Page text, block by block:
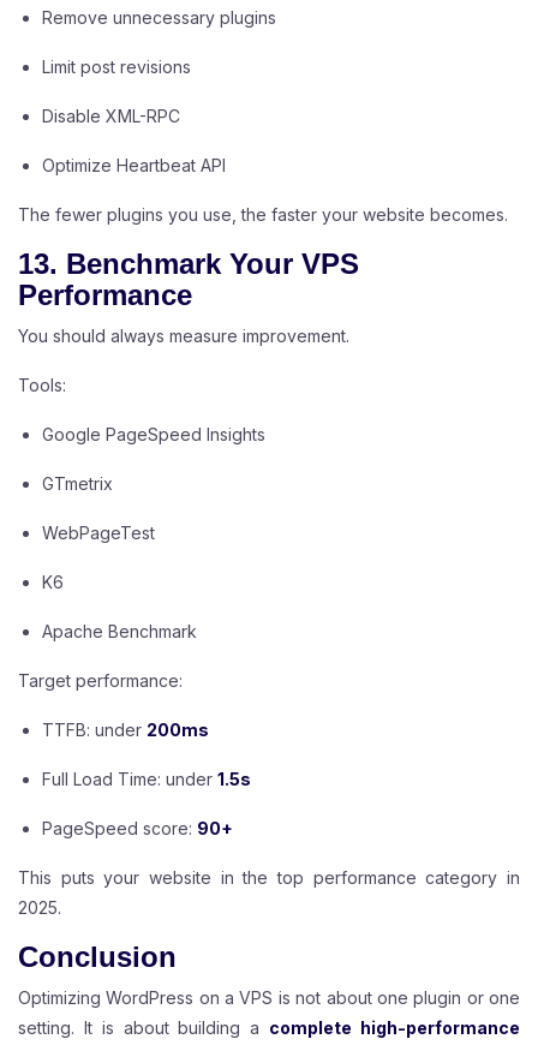
Remove unnecessary plugins
Limit post revisions
Disable XML-RPC
Optimize Heartbeat API
The fewer plugins you use, the faster your website becomes.
13. Benchmark Your VPS
Performance
You should always measure improvement.
Tools:
Google PageSpeed Insights
GTmetrix
WebPageTest
K6
Apache Benchmark
Target performance:
TTFB: under 200ms
Full Load Time: under 1.5s
PageSpeed score: 90+
This puts your website in the top performance category in
2025.
Conclusion
Optimizing WordPress on a VPS is not about one plugin or one
setting. It is about building a complete high-performance